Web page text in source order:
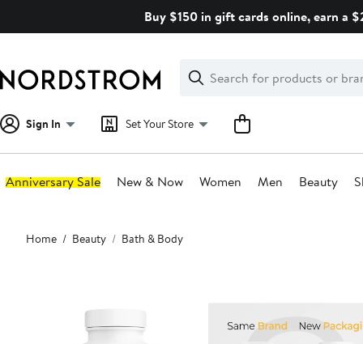
Buy $150 in gift cards online, earn a
Search
Clear
Clear
Search
Sign In Set Your Store
Anniversary Sale New & Now Women Men Beauty
Main
content
Home Beauty Bath & Body